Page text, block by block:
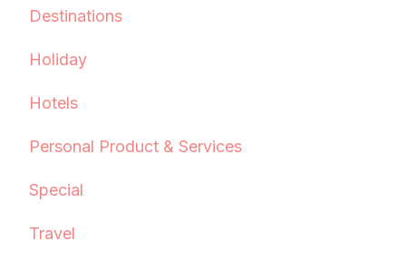
Destinations
Holiday
Hotels
Personal Product & Services
Special
Travel